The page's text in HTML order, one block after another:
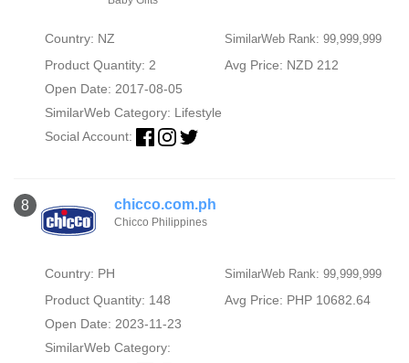
Country: NZ SimilarWeb Rank: 99,999,999
Product Quantity: 2
Avg Price: NZD 212
Open Date: 2017-08-05
SimilarWeb Category: Lifestyle
Social Account:
8 chicco.com.ph
Chicco Philippines
Country: PH SimilarWeb Rank: 99,999,999
Product Quantity: 148
Avg Price: PHP 10682.64
Open Date: 2023-11-23
SimilarWeb Category: